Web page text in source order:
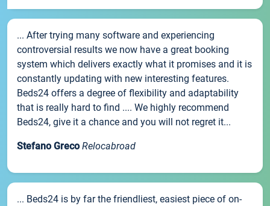
... After trying many software and experiencing
controversial results we now have a great booking
system which delivers exactly what it promises and it is
constantly updating with new interesting features.
Beds24 offers a degree of flexibility and adaptability
that is really hard to find .... We highly recommend
Beds24, give it a chance and you will not regret it...
Stefano Greco Relocabroad
... Beds24 is by far the friendliest, easiest piece of on-